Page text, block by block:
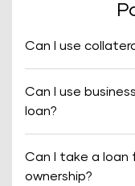
Can I use
Can I use
loan?
Can I take a loan
ownership?